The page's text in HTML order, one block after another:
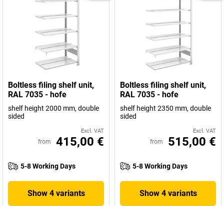
Boltless filing shelf unit,
RAL 7035 - hofe
shelf height 2000 mm, double
sided
Excl. VAT
from 415,00 €
5-8 Working Days
Show 4 variants
Boltless filing shelf unit,
RAL 7035 - hofe
shelf height 2350 mm, double
sided
Excl. VAT
from 515,00 €
5-8 Working Days
Show 4 variants